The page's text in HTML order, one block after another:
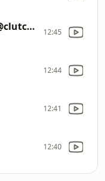
In Walks Barbarella [@clutchofficial] 12:45
12:44
12:41
12:40